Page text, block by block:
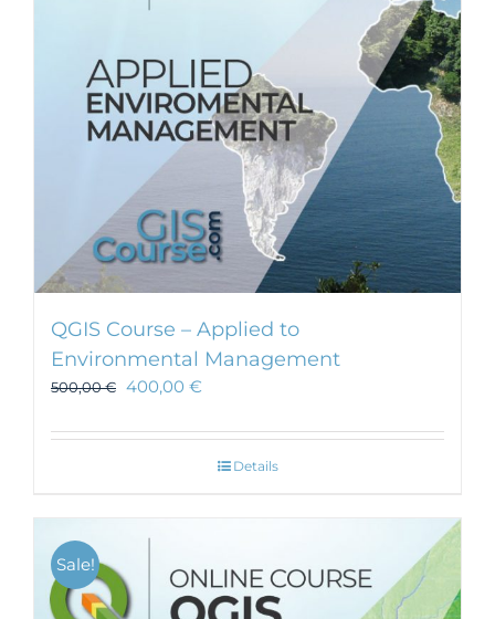
on
the
product
page
QGIS Course – Applied to
Environmental Management
500,00€ 400,00 €
Details
Sale!